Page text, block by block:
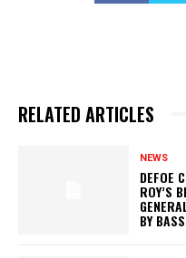
RELATED ARTICLES
NEWS
DEFOE
ROY’S
BY